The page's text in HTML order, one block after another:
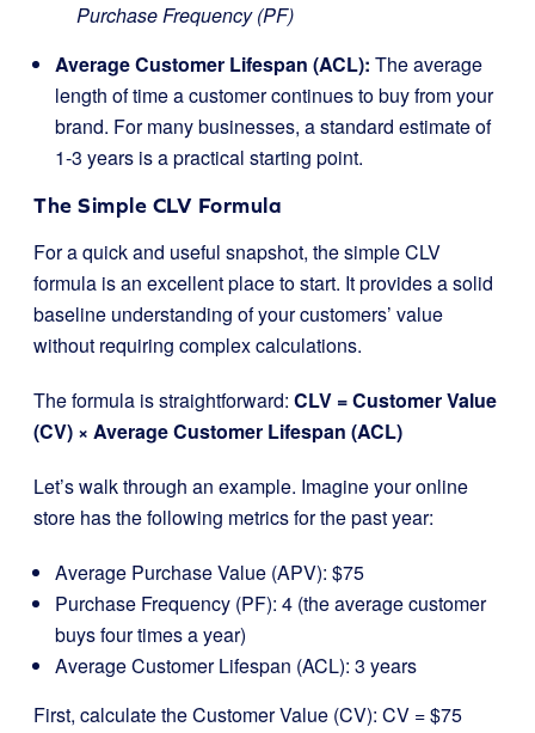
Purchase Frequency (PF)
Average Customer Lifespan (ACL): The average
length of time a customer continues to buy from your
brand. For many businesses, a standard estimate of
1-3 years is a practical starting point.
The Simple CLV Formula
For a quick and useful snapshot, the simple CLV
formula is an excellent place to start. It provides a solid
baseline understanding of your customers’ value
without requiring complex calculations.
The formula is straightforward: CLV = Customer Value
(CV) × Average Customer Lifespan (ACL)
Let’s walk through an example. Imagine your online
store has the following metrics for the past year:
Average Purchase Value (APV): $75
Purchase Frequency (PF): 4 (the average customer
buys four times a year)
Average Customer Lifespan (ACL): 3 years
First, calculate the Customer Value (CV): CV = $75